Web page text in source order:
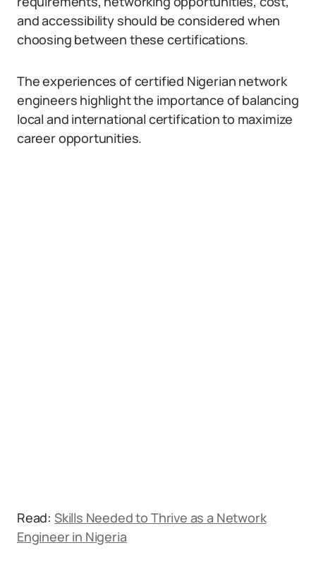
and accessibility should be considered when
choosing between these certifications.
The experiences of certified Nigerian network
engineers highlight the importance of balancing
local and international certification to maximize
career opportunities.
Read: Skills Needed to Thrive as a Network
Engineer in Nigeria